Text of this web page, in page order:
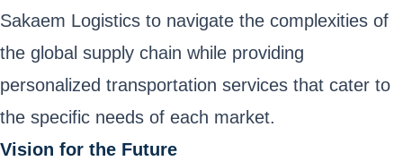
Sakaem Logistics to navigate the complexities of
the global supply chain while providing
personalized transportation services that cater to
the specific needs of each market.
Vision for the Future